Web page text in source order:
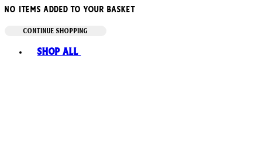
No items added to your basket
CONTINUE SHOPPING
Shop All